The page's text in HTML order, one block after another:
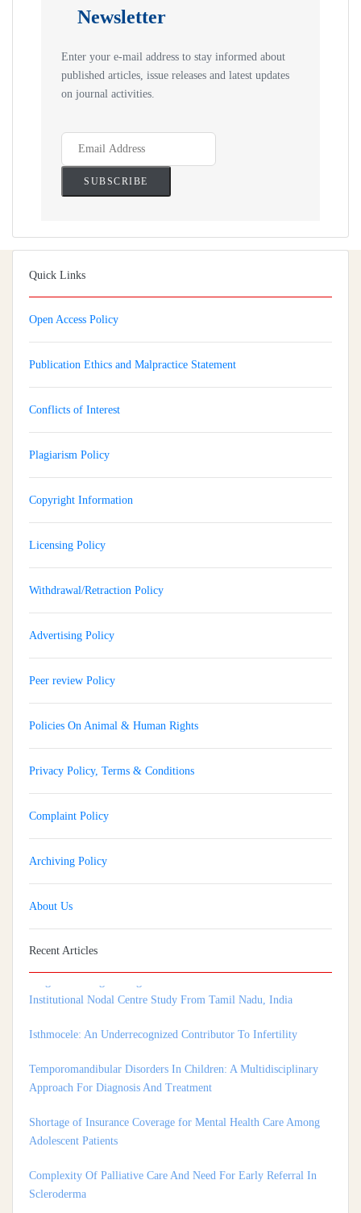
Newsletter
Enter your e-mail address to stay informed about
published articles, issue releases and latest updates
on journal activities.
Quick Links
Open Access Policy
Publication Ethics and Malpractice Statement
Conflicts of Interest
Plagiarism Policy
Copyright Information
Licensing Policy
Withdrawal/Retraction Policy
Advertising Policy
Peer review Policy
Policies On Animal & Human Rights
Privacy Policy, Terms & Conditions
Complaint Policy
Archiving Policy
About Us
Recent Articles
Implementation And Impact Of A Medical Soft Skills Orientation
Program Among Undergraduate Medical Students: A Multi-
Institutional Nodal Centre Study From Tamil Nadu, India
Isthmocele: An Underrecognized Contributor To Infertility
Temporomandibular Disorders In Children: A Multidisciplinary
Shortage of Insurance Coverage for Mental Health Care Among
Complexity Of Palliative Care And Need For Early Referral In
Health Care System In Denmark – A Review